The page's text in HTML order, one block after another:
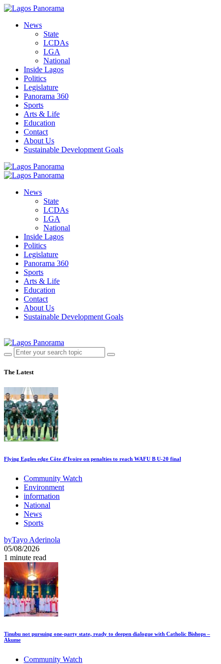
News
State
LCDAs
LGA
National
Inside Lagos
Politics
Legislature
Panorama 360
Sports
Arts & Life
Education
Contact
About Us
Sustainable Development Goals
News
State
LCDAs
LGA
National
Inside Lagos
Politics
Legislature
Panorama 360
Sports
Arts & Life
Education
Contact
About Us
Sustainable Development Goals
The Latest
Flying Eagles edge Côte d’Ivoire on penalties to reach WAFU B U-20 final
Community Watch
Environment
information
National
News
Sports
byTayo Aderinola
05/08/2026
1 minute read
Tinubu not pursuing one-party state, ready to deepen dialogue with Catholic Bishops –
Akume
Community Watch